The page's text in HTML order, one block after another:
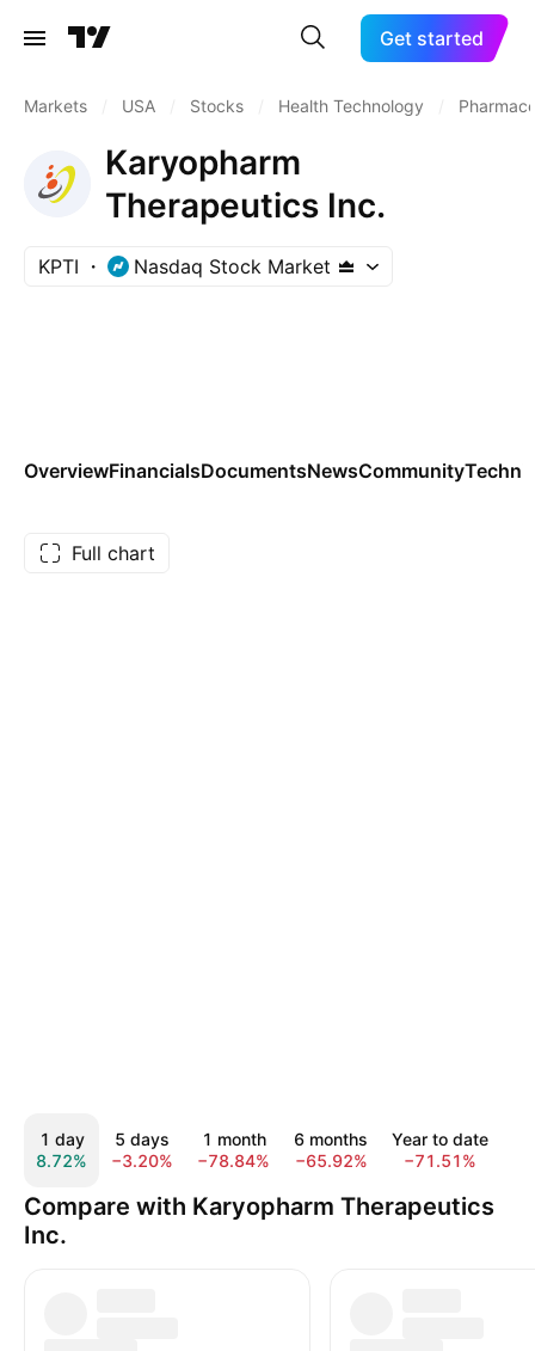
Get started
Markets USA Stocks Health Technology
Karyopharm
Therapeutics Inc.
KPTI Nasdaq Stock Market
OverviewFinancialsDocumentsNewsCommunity
Full chart
1 day
8.72%
5 days
−3.20%
1 month
−78.84%
6 months
−65.92%
Year to date
−71.51%
Compare with Karyopharm Therapeutics
Inc.